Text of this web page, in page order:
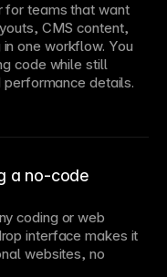
for teams that want
CMS content,
one workflow. You
code while still
details.
a no-code
coding or web
interface makes it
websites, no